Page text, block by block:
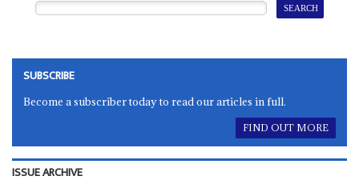
SUBSCRIBE
Become a subscriber today to read our articles in full.
FIND OUT MORE
ISSUE ARCHIVE